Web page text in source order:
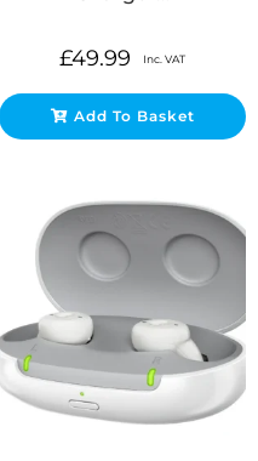
£49.99 Inc. VAT
Add To Basket